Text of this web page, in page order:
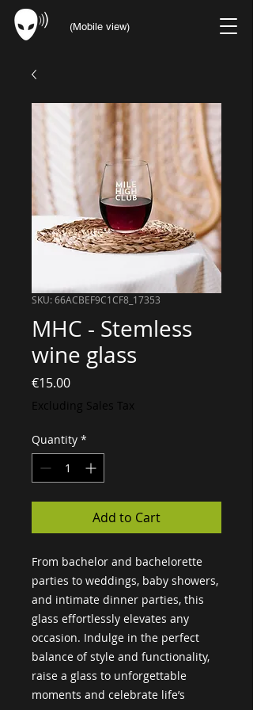
(Mobile view)
SKU: 66ACBEF9C1CF8_17353
MHC - Stemless
wine glass
€15.00Price
Excluding Sales Tax
Quantity *
Add to Cart
From bachelor and bachelorette
parties to weddings, baby showers,
and intimate dinner parties, this
glass effortlessly elevates any
occasion. Indulge in the perfect
balance of style and functionality,
raise a glass to unforgettable
moments and celebrate life’s